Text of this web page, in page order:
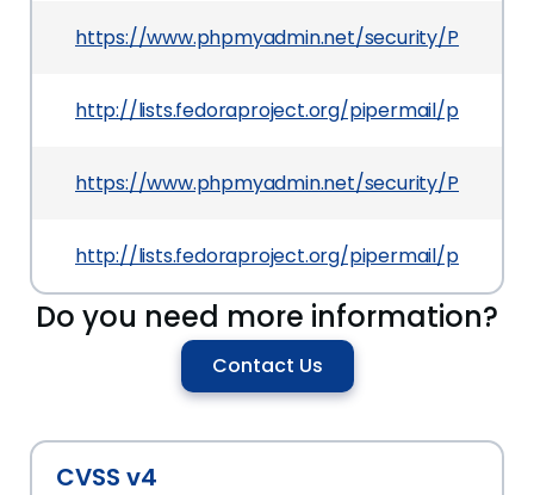
https://www.phpmyadmin.net/security/PMASA-
http://lists.fedoraproject.org/pipermail/
https://www.phpmyadmin.net/security/PMASA-
http://lists.fedoraproject.org/pipermail/
Do you need more information?
Contact Us
CVSS v4